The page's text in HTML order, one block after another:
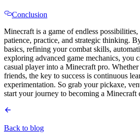
Conclusion
Minecraft is a game of endless
patience, practice, and strategic thinking.
basics, refining your combat skills,
exploring advanced game mechanics, you
casual player into a Minecraft pro.
friends, the key to success is continuous
experimentation. So grab your pickaxe,
start your journey to becoming a Minecraft
Back to blog